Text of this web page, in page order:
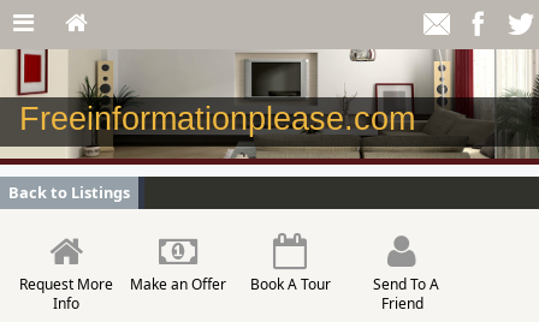
Freeinformationplease.com
Back to Listings
Request More
Info
Make an Offer Book A Tour
Send To A
Friend